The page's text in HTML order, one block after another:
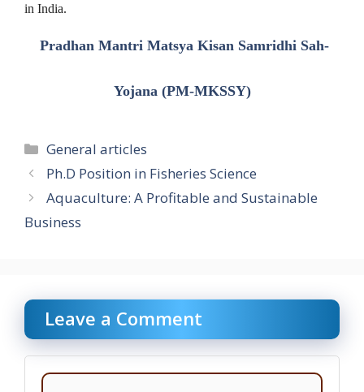
in India.
Pradhan Mantri Matsya Kisan Samridhi Sah-
Yojana (PM-MKSSY)
Categories
General articles
Ph.D Position in Fisheries Science
Aquaculture: A Profitable and Sustainable
Business
Leave a Comment
Comment